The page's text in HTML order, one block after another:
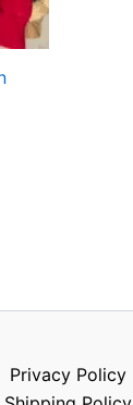
Privacy Policy